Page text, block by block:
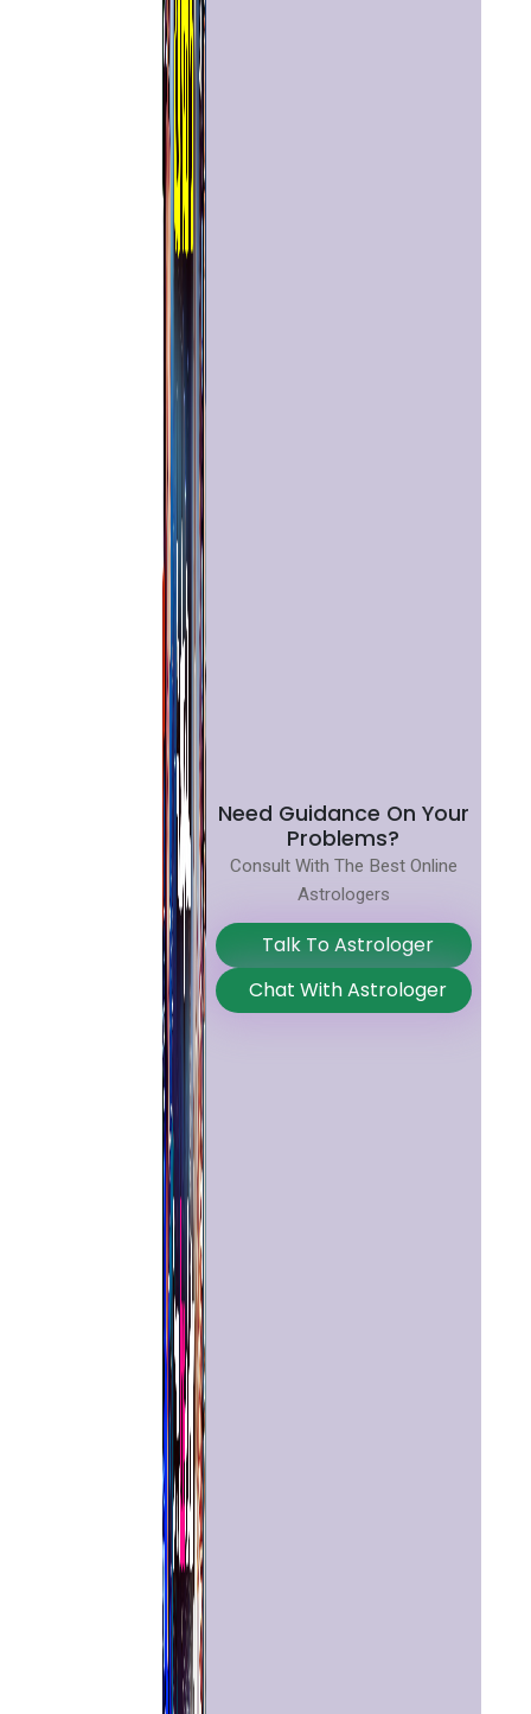
Need Guidance On Your
Problems?
Consult With The Best Online
Astrologers
Talk To Astrologer
Chat With Astrologer